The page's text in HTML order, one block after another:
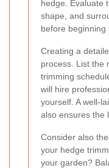
hedge. Evaluate
shape, and
before beginning
Creating a
process. List the
trimming
will hire
yourself. A well-
also ensures the
Consider also
your hedge
your garden?